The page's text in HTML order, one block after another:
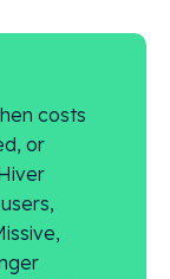
costs
or